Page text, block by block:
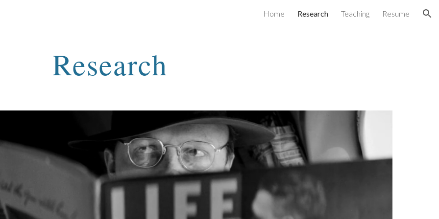
Home Research Teaching Resume
Research